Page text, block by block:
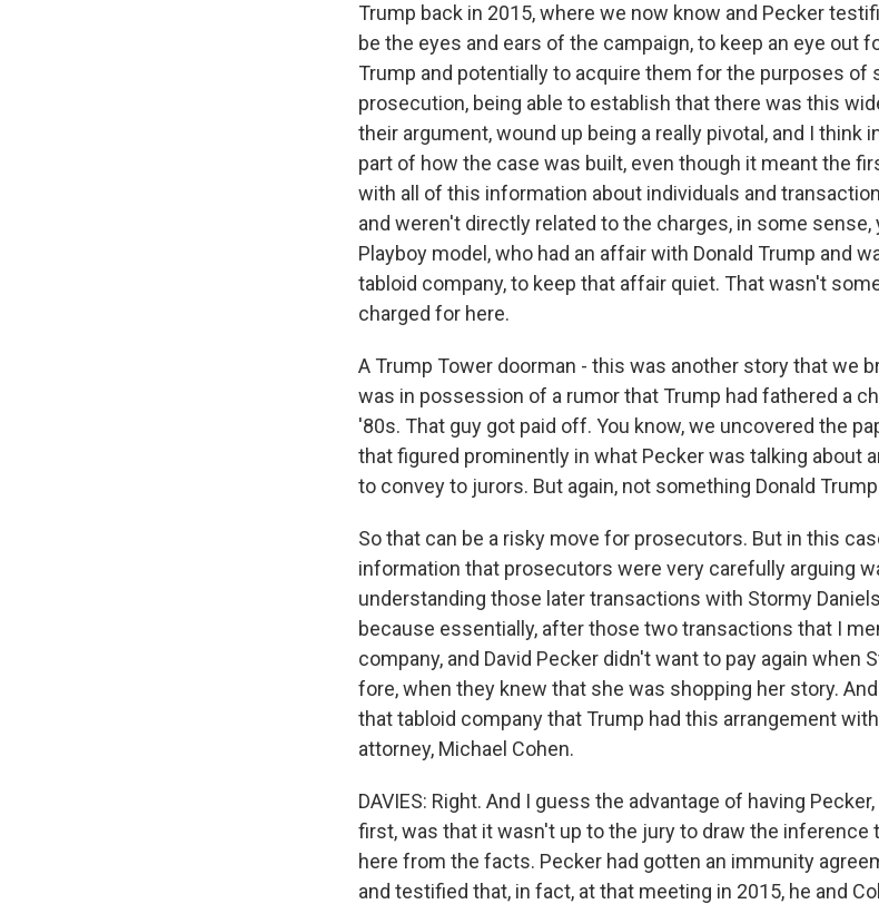
Trump back in 2015, where we now know and Pecker
be the eyes and ears of the campaign, to keep an eye out
Trump and potentially to acquire them for the purposes of
prosecution, being able to establish that there was this
their argument, wound up being a really pivotal, and I think
part of how the case was built, even though it meant the
with all of this information about individuals and
and weren't directly related to the charges, in some sense,
Playboy model, who had an affair with Donald Trump and
tabloid company, to keep that affair quiet. That wasn't
charged for here.
A Trump Tower doorman - this was another story that we
was in possession of a rumor that Trump had fathered a
'80s. That guy got paid off. You know, we uncovered the
that figured prominently in what Pecker was talking about
to convey to jurors. But again, not something Donald
So that can be a risky move for prosecutors. But in this
information that prosecutors were very carefully arguing
understanding those later transactions with Stormy
because essentially, after those two transactions that I
company, and David Pecker didn't want to pay again when
fore, when they knew that she was shopping her story.
that tabloid company that Trump had this arrangement
attorney, Michael Cohen.
DAVIES: Right. And I guess the advantage of having
first, was that it wasn't up to the jury to draw the inference
here from the facts. Pecker had gotten an immunity
and testified that, in fact, at that meeting in 2015, he and